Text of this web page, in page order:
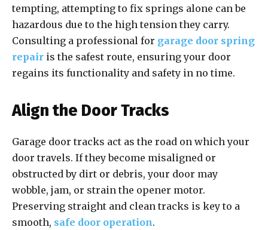
tempting, attempting to fix springs alone can be
hazardous due to the high tension they carry.
Consulting a professional for garage door spring
repair is the safest route, ensuring your door
regains its functionality and safety in no time.
Align the Door Tracks
Garage door tracks act as the road on which your
door travels. If they become misaligned or
obstructed by dirt or debris, your door may
wobble, jam, or strain the opener motor.
Preserving straight and clean tracks is key to a
smooth, safe door operation.